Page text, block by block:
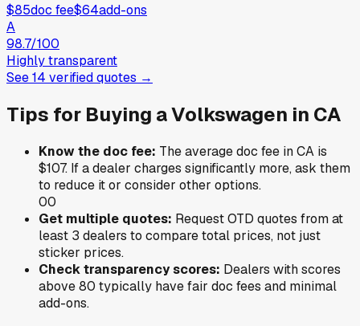
$85doc fee$64add-ons
A
98.7/100
Highly transparent
See14 verifiedquotes →
Tips for Buying aVolkswagen in CA
Know the doc fee: The average doc fee inCA is
$107. If a dealer charges significantly more, ask them
to reduce it or consider other options.
00
Get multiple quotes: Request OTD quotes from at
least 3 dealers to compare total prices, not just
sticker prices.
Check transparency scores: Dealers with scores
above 80 typically have fair doc fees and minimal
add-ons.